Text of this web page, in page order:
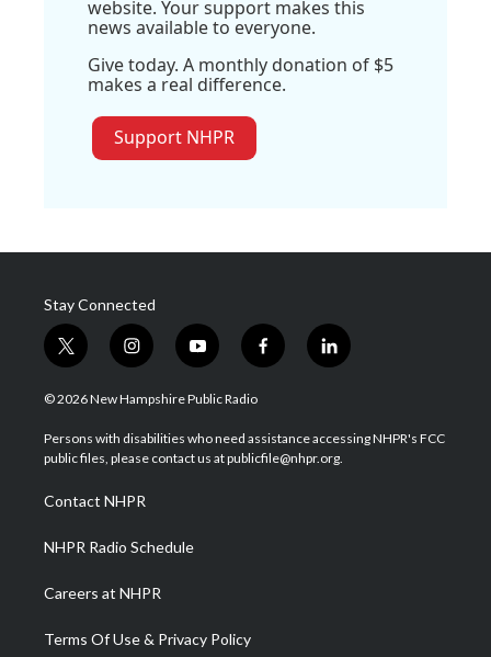
website. Your support makes this
news available to everyone.
Give today. A monthly donation of $5
makes a real difference.
Support NHPR
Stay Connected
t
w
i
t
e
i
n
s
a
g
a
m
y
o
u
u
b
f
a
b
o
l
i
e
d
© 2026 New Hampshire Public Radio
Persons with disabilities who need assistance accessing NHPR's FCC
public files, please contact us at publicfile@nhpr.org.
Contact NHPR
NHPR Radio Schedule
Careers at NHPR
Terms Of Use & Privacy Policy